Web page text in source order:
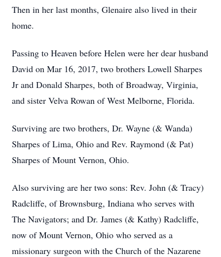
Then in her last months, Glenaire also lived in their
home.
Passing to Heaven before Helen were her dear husband
David on Mar 16, 2017, two brothers Lowell Sharpes
Jr and Donald Sharpes, both of Broadway, Virginia,
and sister Velva Rowan of West Melborne, Florida.
Surviving are two brothers, Dr. Wayne (& Wanda)
Sharpes of Lima, Ohio and Rev. Raymond (& Pat)
Sharpes of Mount Vernon, Ohio.
Also surviving are her two sons: Rev. John (& Tracy)
Radcliffe, of Brownsburg, Indiana who serves with
The Navigators; and Dr. James (& Kathy) Radcliffe,
now of Mount Vernon, Ohio who served as a
missionary surgeon with the Church of the Nazarene